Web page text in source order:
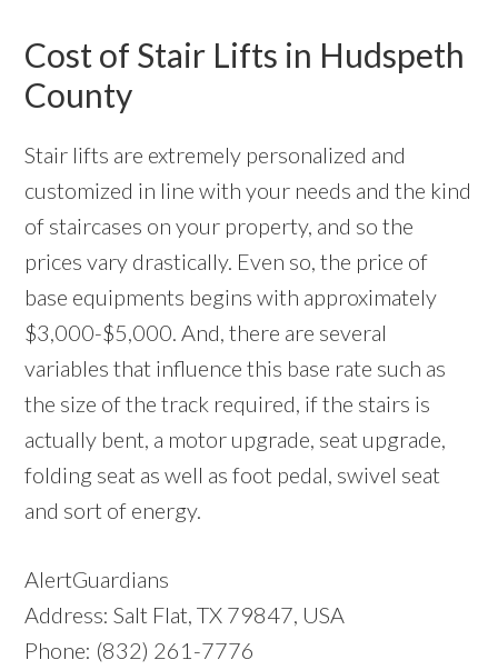
Cost of Stair Lifts in Hudspeth
County
Stair lifts are extremely personalized and
customized in line with your needs and the kind
of staircases on your property, and so the
prices vary drastically. Even so, the price of
base equipments begins with approximately
$3,000-$5,000. And, there are several
variables that influence this base rate such as
the size of the track required, if the stairs is
actually bent, a motor upgrade, seat upgrade,
folding seat as well as foot pedal, swivel seat
and sort of energy.
AlertGuardians
Address: Salt Flat, TX 79847, USA
Phone: (832) 261-7776